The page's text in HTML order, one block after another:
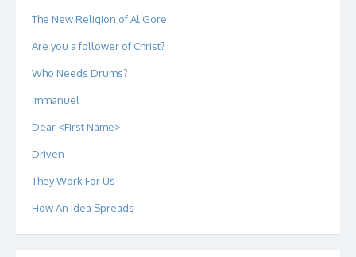
The New Religion of Al Gore
Are you a follower of Christ?
Who Needs Drums?
Immanuel
Dear <First Name>
Driven
They Work For Us
How An Idea Spreads